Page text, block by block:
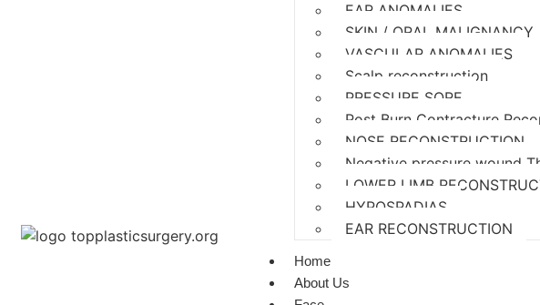
EAR ANOMALIES
SKIN / ORAL MALIGNANCY
VASCULAR ANOMALIES
Scalp reconstruction
PRESSURE SORE
Post Burn Contracture
NOSE RECONSTRUCTION
Negative pressure wound
LOWER LIMB
HYPOSPADIAS
EAR RECONSTRUCTION
Home
About Us